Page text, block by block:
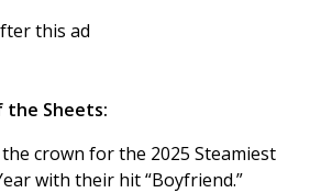
this ad
the Sheets:
crown for the 2025 Steamiest
with their hit “Boyfriend.”